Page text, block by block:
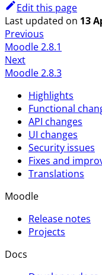
Edit this page
Last updated on 13
Previous
Moodle 2.8.1
Next
Moodle 2.8.3
Highlights
Functional
API changes
UI changes
Security issues
Fixes and
Translations
Moodle
Release notes
Projects
Docs